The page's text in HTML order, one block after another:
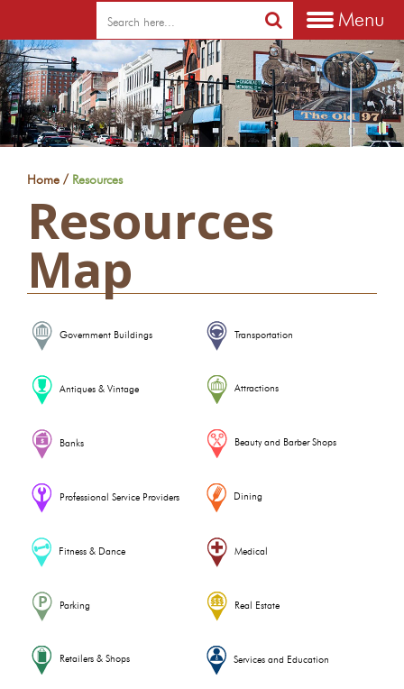
Menu
Home / Resources
Resources
Map
Government Buildings Transportation
Antiques & Vintage Attractions
Banks Beauty and Barber Shops
Professional Service Providers Dining
Fitness & Dance Medical
Parking Real Estate
Retailers & Shops Services and Education